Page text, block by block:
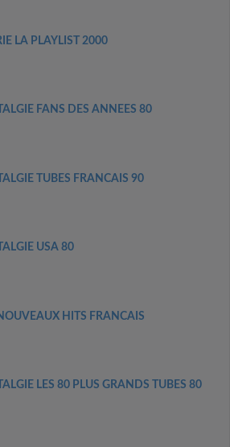
LA PLAYLIST 2000
FANS DES ANNEES 80
TUBES FRANCAIS 90
USA 80
HITS FRANCAIS
LES 80 PLUS GRANDS TUBES 80